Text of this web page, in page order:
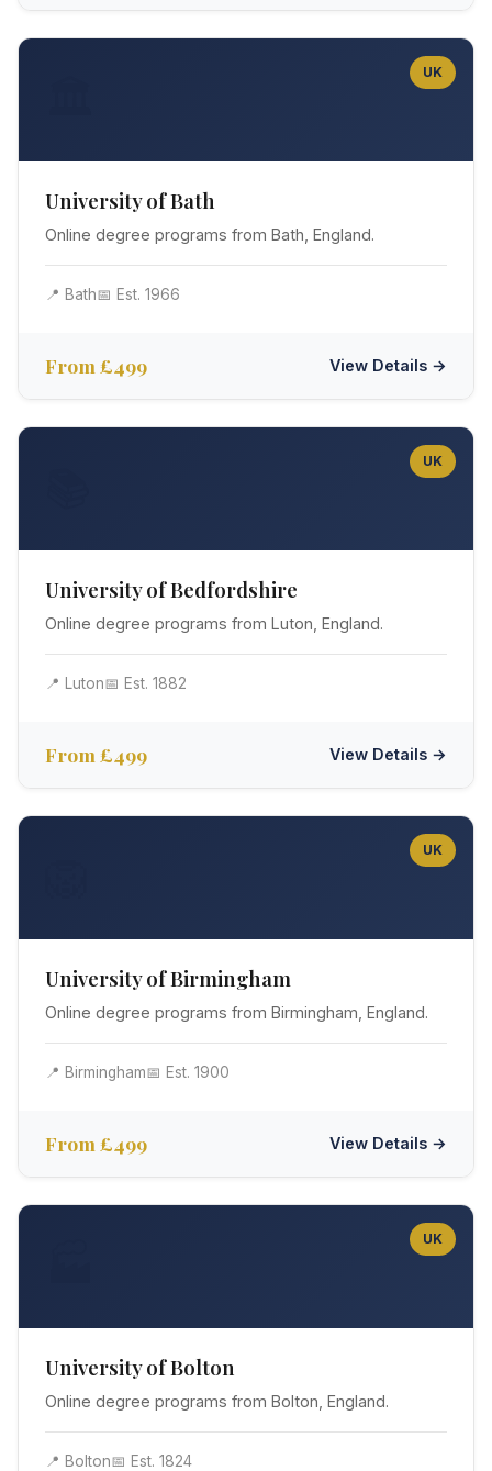
UK
University of Bath
Online degree programs from Bath, England.
📍 Bath📅 Est. 1966
From £499 View Details →
UK
University of Bedfordshire
Online degree programs from Luton, England.
📍 Luton📅 Est. 1882
From £499 View Details →
UK
University of Birmingham
Online degree programs from Birmingham, England.
📍 Birmingham📅 Est. 1900
From £499 View Details →
UK
University of Bolton
Online degree programs from Bolton, England.
📍 Bolton📅 Est. 1824